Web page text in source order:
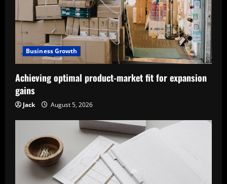
Business Growth
Achieving optimal product-market fit for expansion
gains
Jack August 5, 2026